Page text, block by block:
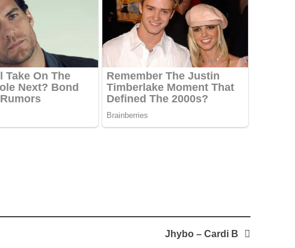
Jhybo – Cardi B